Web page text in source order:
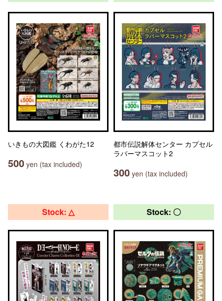
いきもの大図鑑 くわがた12
500 yen (tax included)
都市伝説解体センター カプセル
ラバーマスコット2
300 yen (tax included)
Stock: △ Stock: 〇